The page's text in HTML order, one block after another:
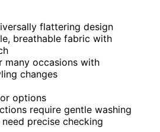
flattering design
breathable fabric with
many occasions with
changes
options
require gentle washing
precise checking